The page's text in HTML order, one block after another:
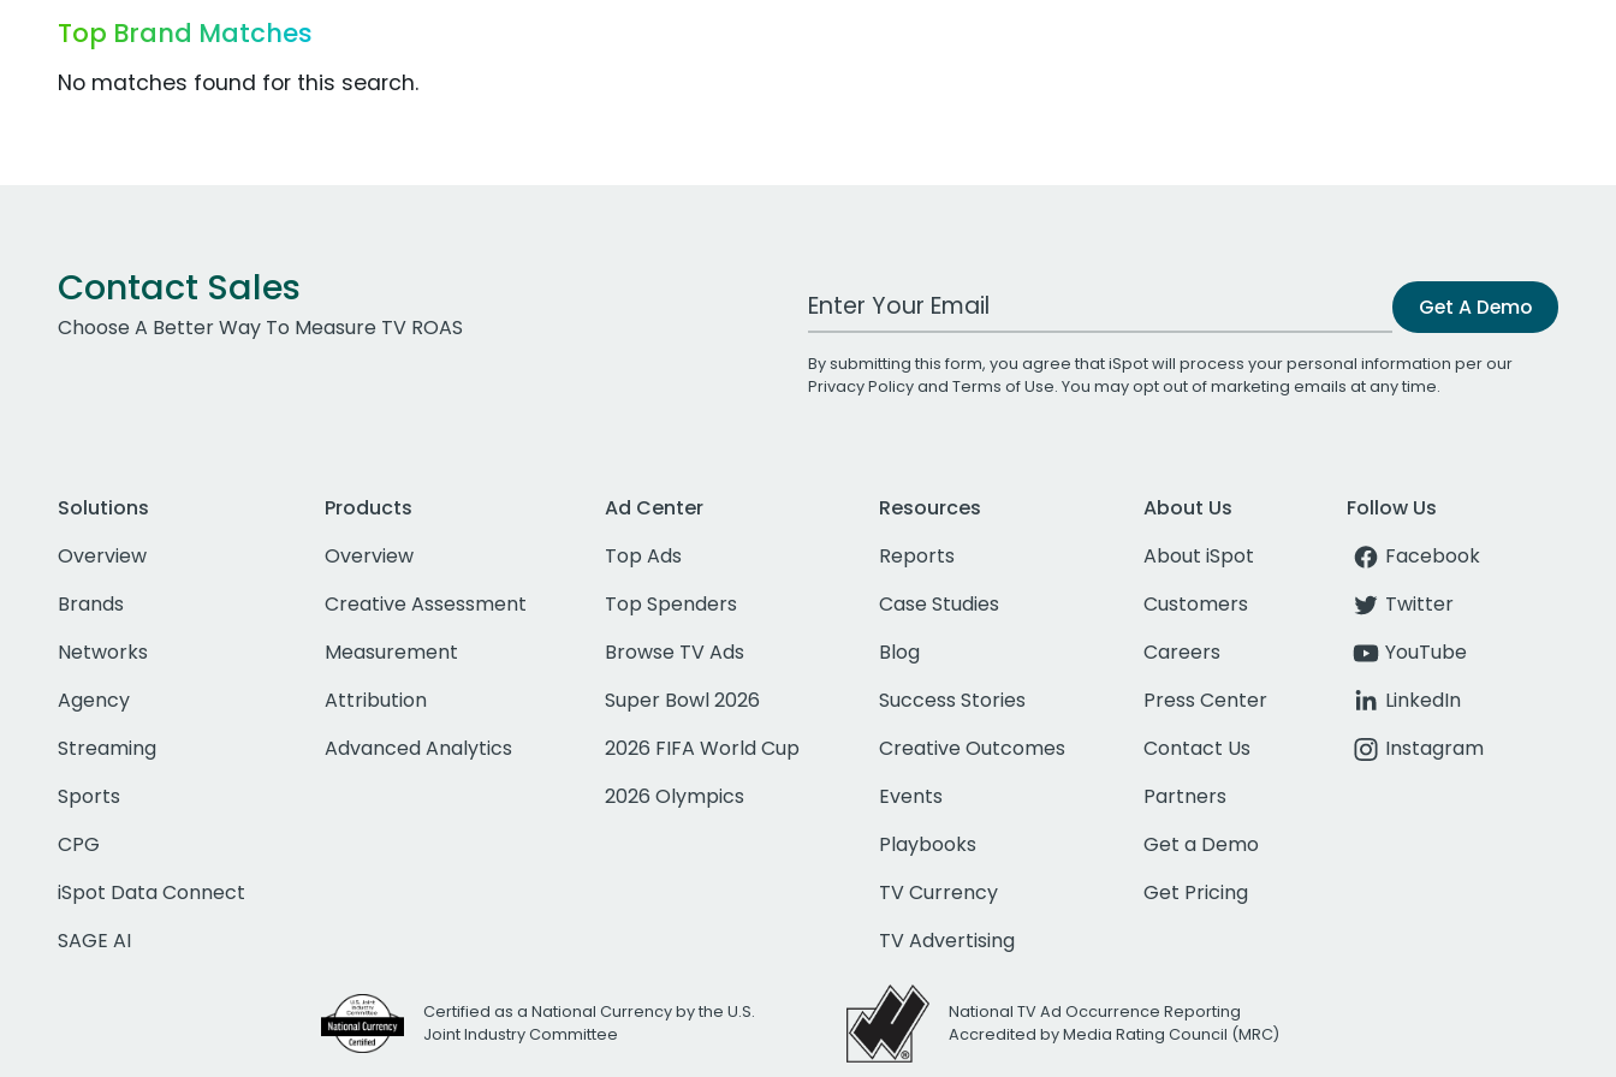
Top Brand Matches
No matches found for this search.
Contact Sales
Choose A Better Way To Measure TV ROAS
Work Email Address Get A Demo
By submitting this form, you agree that iSpot will process your personal information per our
Privacy Policyand Terms of Use. You may opt out of marketing emails at any time.
Solutions
Overview
Brands
Networks
Agency
Streaming
Sports
CPG
iSpot Data Connect
SAGE AI
Products
Overview
Creative Assessment
Measurement
Attribution
Advanced Analytics
Ad Center
Top Ads
Top Spenders
Browse TV Ads
Super Bowl 2026
2026 FIFA World Cup
2026 Olympics
Resources
Reports
Case Studies
Blog
Success Stories
Creative Outcomes
Events
Playbooks
TV Currency
TV Advertising
About Us
About iSpot
Customers
Careers
Press Center
Contact Us
Partners
Get a Demo
Get Pricing
Follow Us
Facebook
Twitter
YouTube
LinkedIn
Instagram
Certified as a National Currency by the U.S.
Joint Industry Committee
National TV Ad Occurrence Reporting
Accredited by Media Rating Council (MRC)